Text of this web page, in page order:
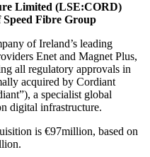
Limited (LSE:CORD)
Speed Fibre Group
of Ireland’s leading
Enet and Magnet Plus,
all regulatory approvals in
acquired by Cordiant
a specialist global
digital infrastructure.
is €97million, based on